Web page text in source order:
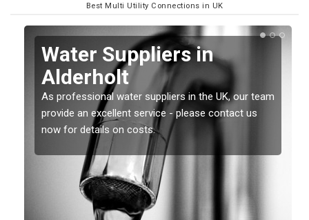
Best Multi Utility Connections in UK
Water Suppliers in
Alderholt
As professional water suppliers in the UK, our team
provide an excellent service - please contact us
now for details on costs.